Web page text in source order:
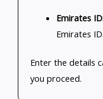
Emirates
Emirates ID.
Enter the details
you proceed.